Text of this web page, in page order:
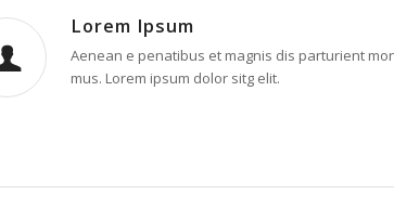
Lorem Ipsum
Aenean e penatibus et magnis dis parturient
mus. Lorem ipsum dolor sitg elit.